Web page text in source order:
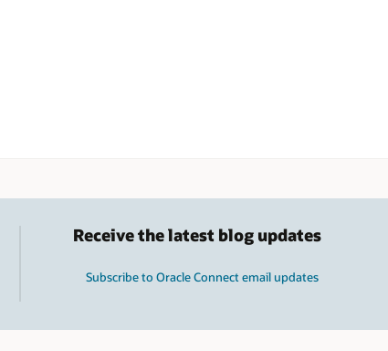
Receive the latest blog updates
Subscribe to Oracle Connect email updates